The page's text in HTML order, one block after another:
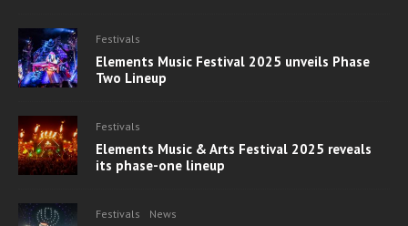
Festivals
Elements Music Festival 2025 unveils Phase
Two Lineup
Festivals
Elements Music & Arts Festival 2025 reveals
its phase-one lineup
Festivals News